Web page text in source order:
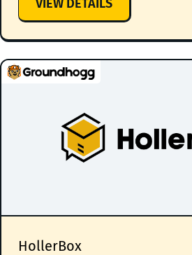
VIEW DETAILS
INITIAL
SETUP
&
HollerBox